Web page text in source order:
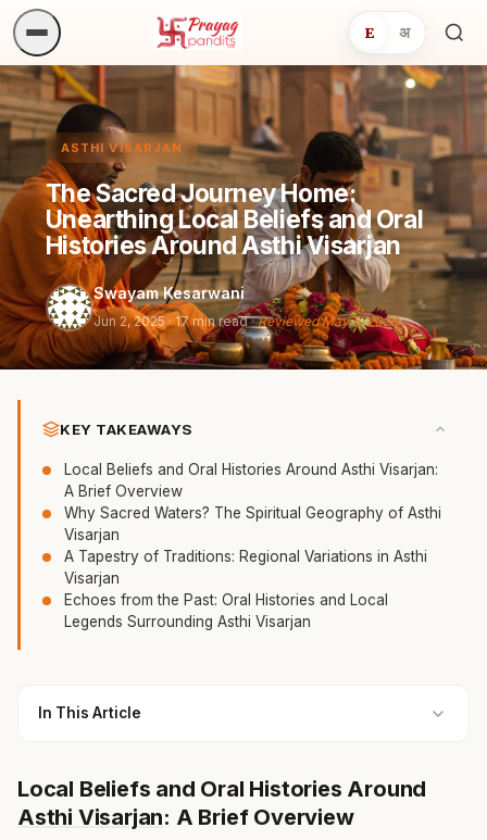
E अ
ASTHI VISARJAN
The Sacred Journey Home:
Unearthing Local Beliefs and Oral
Histories Around Asthi Visarjan
Swayam Kesarwani
Jun 2, 2025 · 17 min read ·Reviewed May 5, 2026
KEY TAKEAWAYS
Local Beliefs and Oral Histories Around Asthi Visarjan:
A Brief Overview
Why Sacred Waters? The Spiritual Geography of Asthi
Visarjan
A Tapestry of Traditions: Regional Variations in Asthi
Visarjan
Echoes from the Past: Oral Histories and Local
Legends Surrounding Asthi Visarjan
In This Article
Local Beliefs and Oral Histories Around
Asthi Visarjan: A Brief Overview